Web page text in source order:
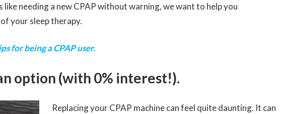
needing a new CPAP without warning, we want to help you
your sleep therapy.
for being a CPAP user.
option (with 0% interest!).
Replacing your CPAP machine can feel quite daunting. It can